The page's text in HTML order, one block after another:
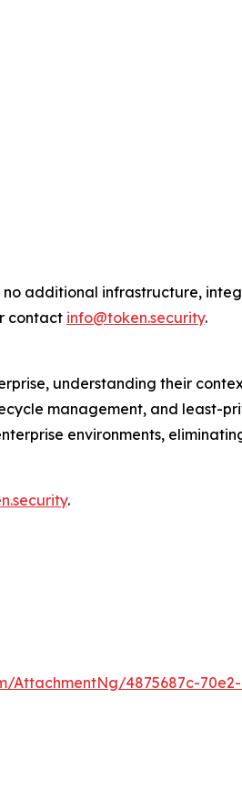
no additional infrastructure,
contact info@token.security.
understanding their
management, and least-
environments,
.
AttachmentNg/4875687c-